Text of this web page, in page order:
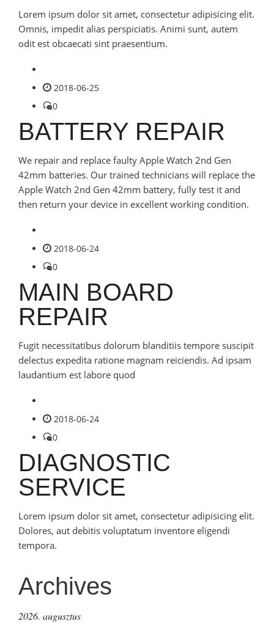
Lorem ipsum dolor sit amet, consectetur adipisicing elit.
Omnis, impedit alias perspiciatis. Animi sunt, autem
odit est obcaecati sint praesentium.
2018-06-25
0
BATTERY REPAIR
We repair and replace faulty Apple Watch 2nd Gen
42mm batteries. Our trained technicians will replace the
Apple Watch 2nd Gen 42mm battery, fully test it and
then return your device in excellent working condition.
2018-06-24
0
MAIN BOARD
REPAIR
Fugit necessitatibus dolorum blanditiis tempore suscipit
delectus expedita ratione magnam reiciendis. Ad ipsam
laudantium est labore quod
2018-06-24
0
DIAGNOSTIC
SERVICE
Lorem ipsum dolor sit amet, consectetur adipisicing elit.
Dolores, aut debitis voluptatum inventore eligendi
tempora.
Archives
2026. augusztus